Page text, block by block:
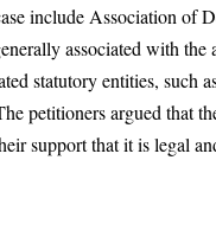
include Association of
associated with
statutory entities, such
petitioners argued that
support that it is legal